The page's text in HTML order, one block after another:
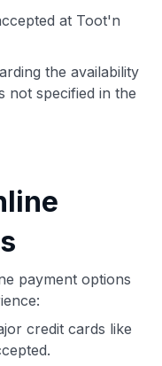
at Toot'n
the availability
not specified in the
payment options
credit cards like